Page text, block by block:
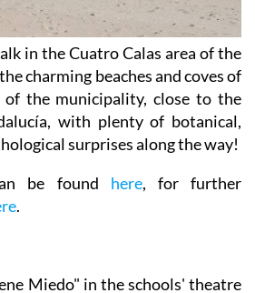
in the Cuatro Calas area of the
charming beaches and coves of
the municipality, close to the
with plenty of botanical,
surprises along the way!
be found here, for further
.
Miedo" in theschools' theatre